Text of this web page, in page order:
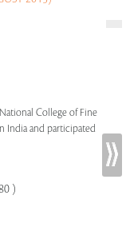
College of Fine
India and participated
)